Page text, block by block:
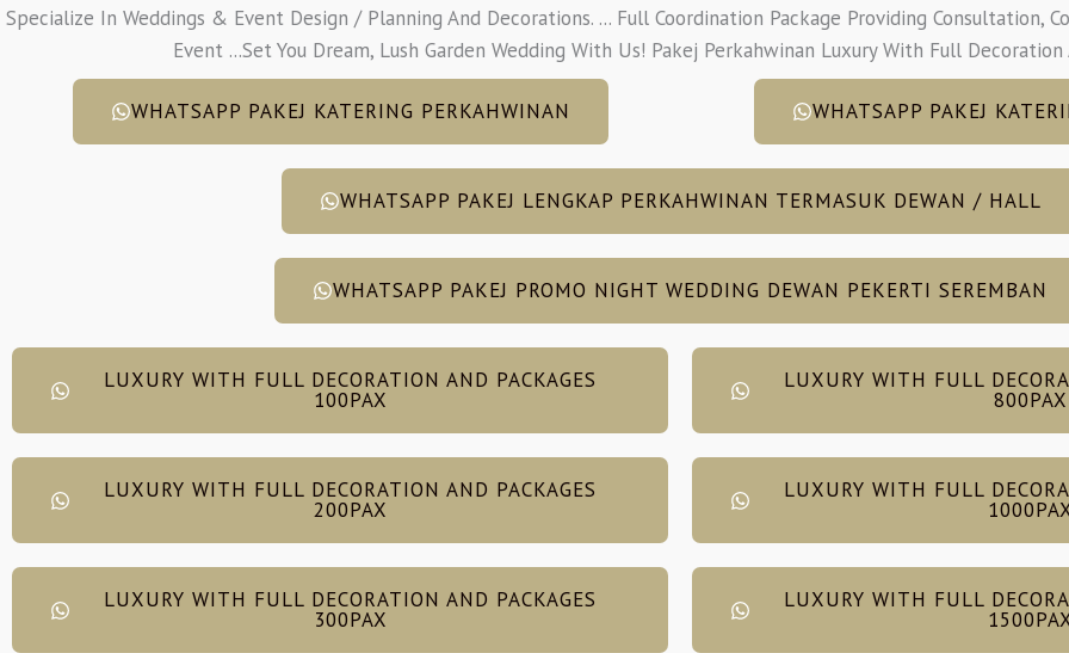
Specialize In Weddings & Event Design / Planning And Decorations. ... Full Coordination Package Providing Consultation,
Event ...Set You Dream, Lush Garden Wedding With Us! Pakej Perkahwinan Luxury With Full Decoration
WHATSAPP PAKEJ KATERING PERKAHWINAN WHATSAPP PAKEJ
WHATSAPP PAKEJ LENGKAP PERKAHWINAN TERMASUK DEWAN / HALL
WHATSAPP PAKEJ PROMO NIGHT WEDDING DEWAN PEKERTI SEREMBAN
LUXURY WITH FULL DECORATION AND PACKAGES
100PAX
LUXURY WITH FULL DECORATION AND PACKAGES
200PAX
LUXURY WITH FULL DECORATION AND PACKAGES
300PAX
LUXURY WITH FULL
800PAX
LUXURY WITH FULL
LUXURY WITH FULL